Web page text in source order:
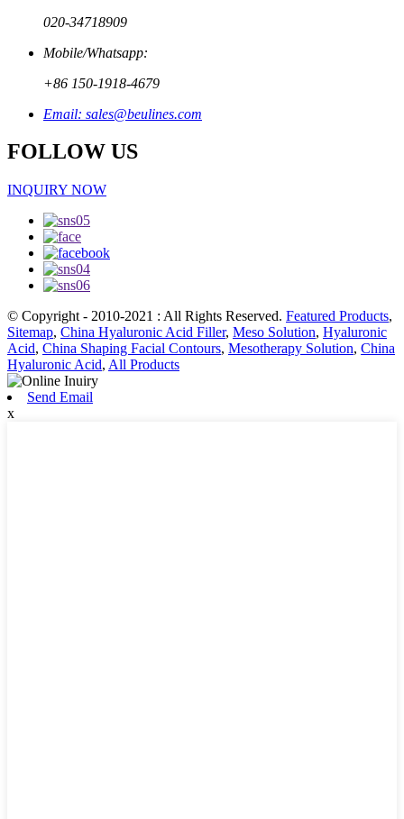
020-34718909
Mobile/Whatsapp:
+86 150-1918-4679
Email: sales@beulines.com
FOLLOW US
INQUIRY NOW
© Copyright - 2010-2021 : All Rights Reserved. Featured Products,
Sitemap, China Hyaluronic Acid Filler, Meso Solution, Hyaluronic
Acid, China Shaping Facial Contours, Mesotherapy Solution, China
Hyaluronic Acid, All Products
Send Email
x